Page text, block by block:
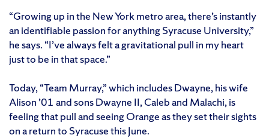
“Growing up in the New York metro area, there’s instantly
an identifiable passion for anything Syracuse University,”
he says. “I’ve always felt a gravitational pull in my heart
just to be in that space.”
Today, “Team Murray,” which includes Dwayne, his wife
Alison ’01 and sons Dwayne II, Caleb and Malachi, is
feeling that pull and seeing Orange as they set their sights
on a return to Syracuse this June.